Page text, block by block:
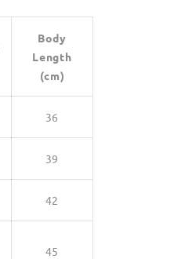
Body
Length
(cm)
36
39
42
45